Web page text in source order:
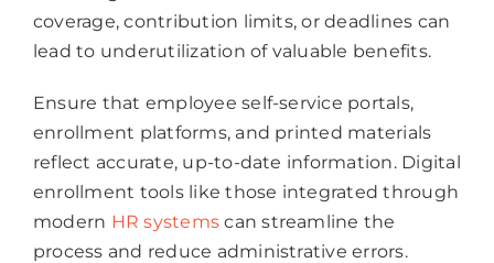
coverage, contribution limits, or deadlines can
lead to underutilization of valuable benefits.
Ensure that employee self-service portals,
enrollment platforms, and printed materials
reflect accurate, up-to-date information. Digital
enrollment tools like those integrated through
modern HR systems can streamline the
process and reduce administrative errors.